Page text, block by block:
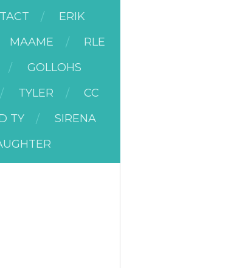
ERIK
MAAME
RLE
GOLLOHS
TYLER
CC
TY
SIRENA